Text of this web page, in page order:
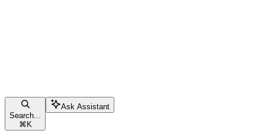
Search...
⌘ K
Ask Assistant